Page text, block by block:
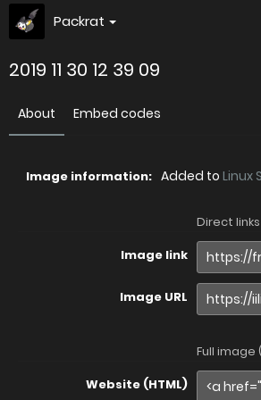
Packrat
2019 11 30 12 39 09
About Embed codes
Image information: Added to Linux
Direct links
Image link
Image URL
Full image
Website (HTML)